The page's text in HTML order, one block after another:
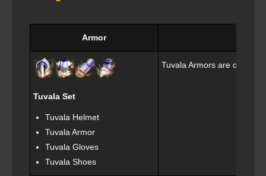
Armor
Tuvala Set
Tuvala Helmet
Tuvala Armor
Tuvala Gloves
Tuvala Shoes
Tuvala Armors are